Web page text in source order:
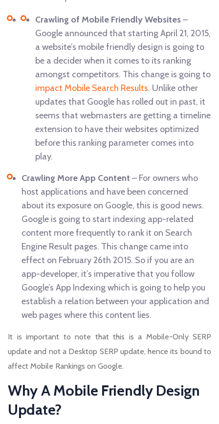
Crawling of Mobile Friendly Websites–
Google announced that starting April 21, 2015,
a website’s mobile friendly design is going to
be a decider when it comes to its ranking
amongst competitors. This change is going to
impact Mobile Search Results. Unlike other
updates that Google has rolled out in past, it
seems that webmasters are getting a timeline
extension to have their websites optimized
before this ranking parameter comes into
play.
Crawling More App Content – For owners who
host applications and have been concerned
about its exposure on Google, this is good news.
Google is going to start indexing app-related
content more frequently to rank it on Search
Engine Result pages. This change came into
effect on February 26th 2015. So if you are an
app-developer, it’s imperative that you follow
Google’s App Indexing which is going to help you
establish a relation between your application and
web pages where this content lies.
It is important to note that this is a Mobile-Only SERP
update and not a Desktop SERP update, hence its bound to
affect Mobile Rankings on Google.
Why A Mobile Friendly Design
Update?